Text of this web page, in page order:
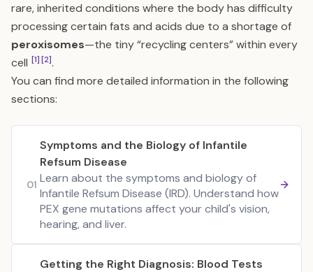
rare, inherited conditions where the body has difficulty
processing certain fats and acids due to a shortage of
peroxisomes—the tiny “recycling centers” within every
cell [1][2].
You can find more detailed information in the following
sections:
01
Symptoms and the Biology of Infantile
Refsum Disease
Learn about the symptoms and biology of
Infantile Refsum Disease (IRD). Understand how
PEX gene mutations affect your child's vision,
hearing, and liver.
Getting the Right Diagnosis: Blood Tests